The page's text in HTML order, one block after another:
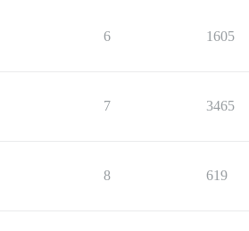
6 1605
7 3465
8 619